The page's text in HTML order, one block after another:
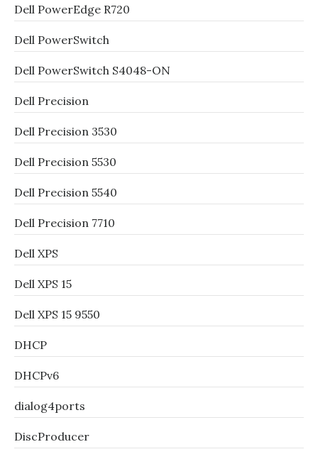
Dell PowerEdge R720
Dell PowerSwitch
Dell PowerSwitch S4048-ON
Dell Precision
Dell Precision 3530
Dell Precision 5530
Dell Precision 5540
Dell Precision 7710
Dell XPS
Dell XPS 15
Dell XPS 15 9550
DHCP
DHCPv6
dialog4ports
DiscProducer